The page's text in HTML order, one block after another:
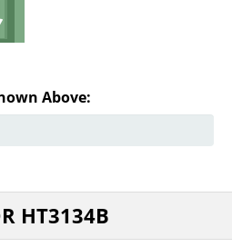
Above:
HT3134B